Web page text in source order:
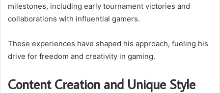
milestones, including early tournament victories and
collaborations with influential gamers.
These experiences have shaped his approach, fueling his
drive for freedom and creativity in gaming.
Content Creation and Unique Style